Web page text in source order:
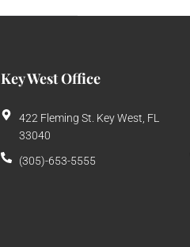
Key West Office
422 Fleming St. Key West, FL
33040
(305)-653-5555